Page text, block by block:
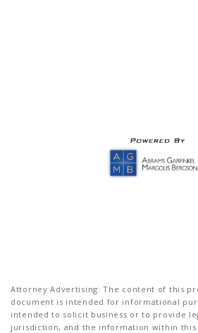
Attorney Advertising: The content of this
document is intended for informational
intended to solicit business or to provide
jurisdiction, and the information within